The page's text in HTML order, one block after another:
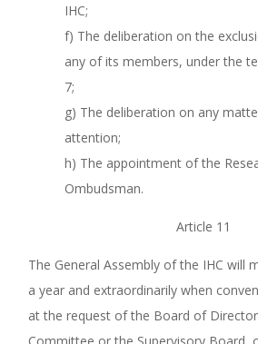
IHC;
f) The deliberation on the
any of its members, under the
7;
g) The deliberation on any
attention;
h) The appointment of the
Ombudsman.
Article 11
The General Assembly of the IHC will
a year and extraordinarily when
at the request of the Board of